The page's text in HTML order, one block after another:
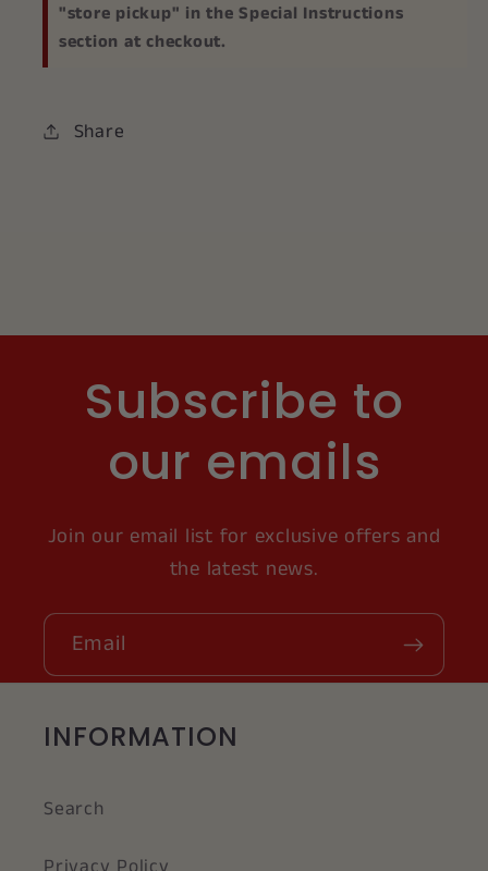
"store pickup" in the Special Instructions
section at checkout.
Share
Subscribe to
our emails
Join our email list for exclusive offers and
the latest news.
Email
INFORMATION
Search